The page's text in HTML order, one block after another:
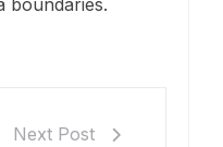
boundaries.
Next Post